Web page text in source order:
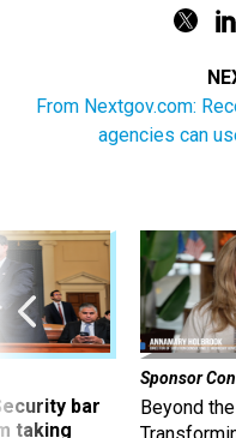
From Nextgov.com:
agencies can
bar
taking
Sponsor
Beyond